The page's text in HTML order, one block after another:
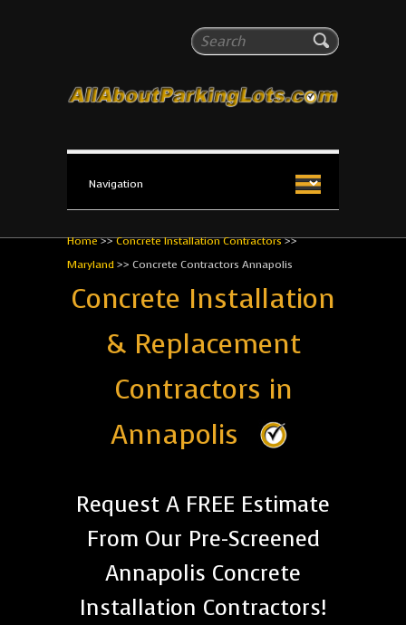
Search
All About Parking Lots
The #1 Resource for parking lot installation and
Home>>Concrete Installation Contractors>>
Maryland>> Concrete Contractors Annapolis
Concrete Installation
& Replacement
Contractors in
Annapolis
Request A FREE Estimate
From Our Pre-Screened
Annapolis Concrete
Installation Contractors!